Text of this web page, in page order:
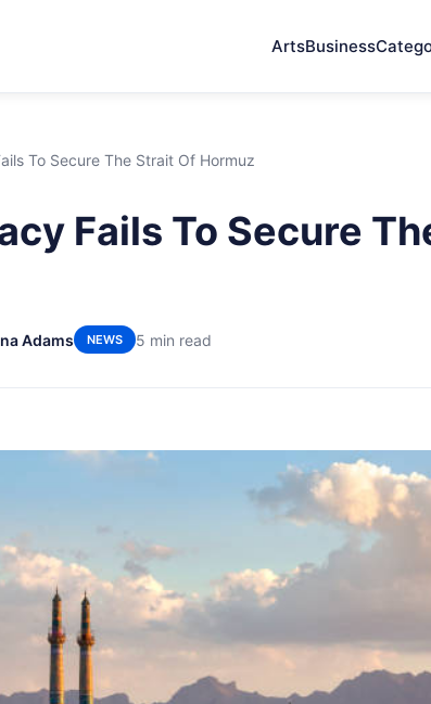
ArtsBusiness
To Secure The Strait Of Hormuz
Fails To Secure
Adams NEWS 5 min read